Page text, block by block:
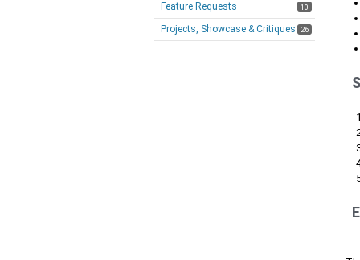
10
Feature Requests
26
Projects, Showcase & Critiques